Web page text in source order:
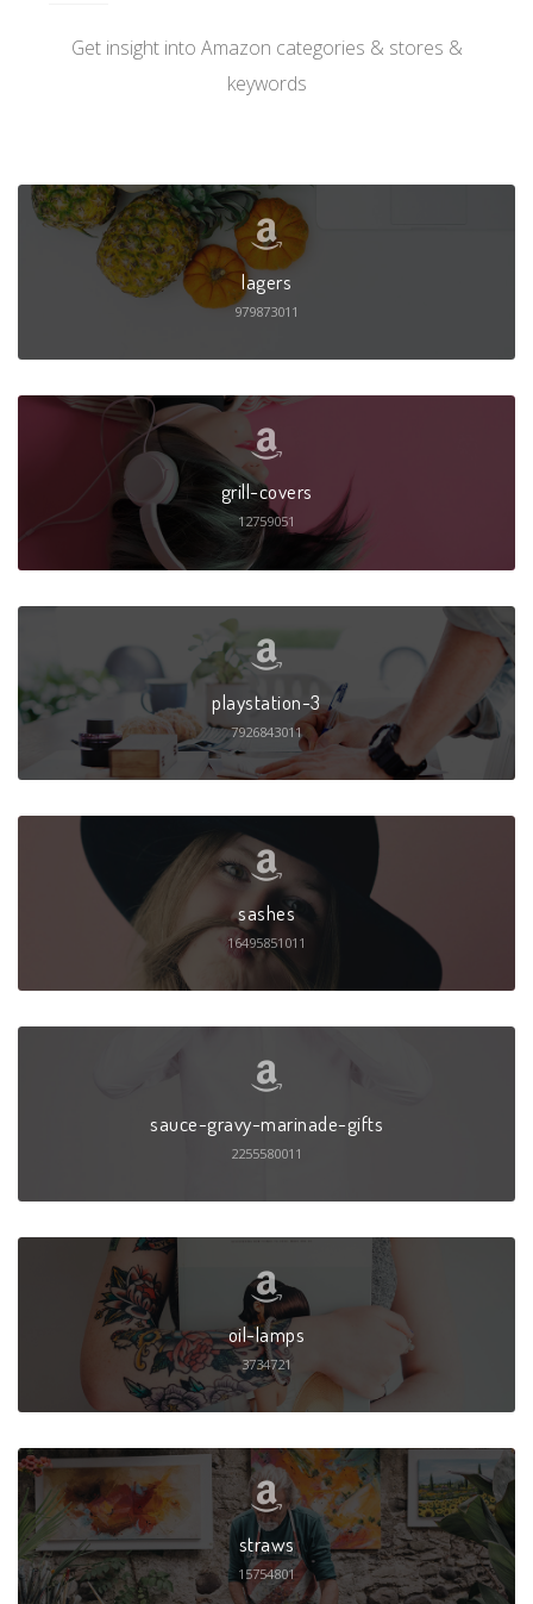
Get insight into Amazon categories & stores &
keywords
lagers
979873011
grill-covers
12759051
playstation-3
7926843011
sashes
16495851011
sauce-gravy-marinade-gifts
2255580011
oil-lamps
3734721
straws
15754801